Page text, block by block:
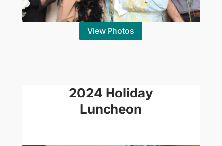
View Photos
2024 Holiday
Luncheon